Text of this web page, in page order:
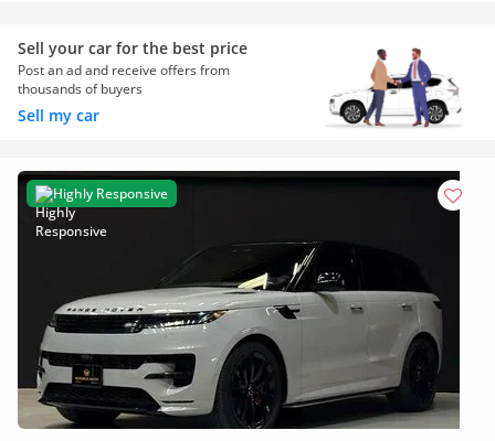
Sell your car for the best price
Post an ad and receive offers from
thousands of buyers
Sell my car
Highly Responsive